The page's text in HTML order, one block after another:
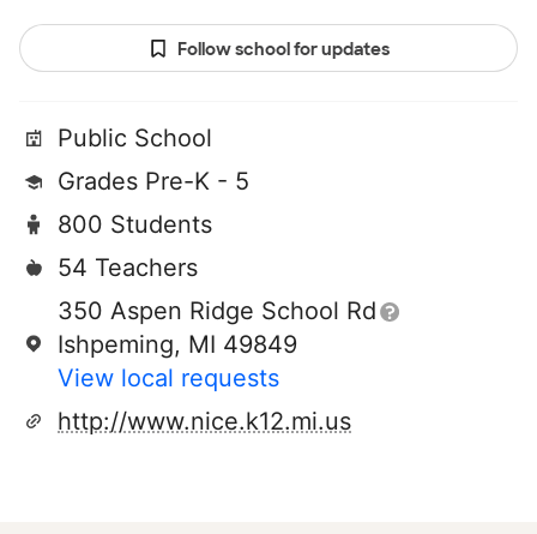
Follow school for updates
Public School
Grades Pre-K - 5
800 Students
54 Teachers
350 Aspen Ridge School Rd
Ishpeming, MI 49849
View local requests
http://www.nice.k12.mi.us